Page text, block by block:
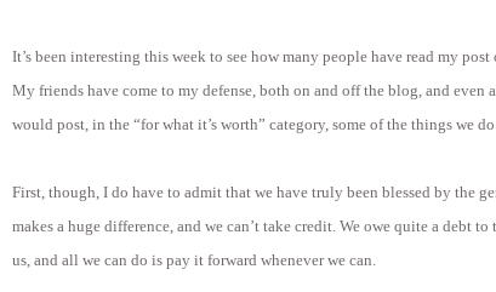
It’s been interesting this week to see how many people have read my
My friends have come to my defense, both on and off the blog, and even
would post, in the “for what it’s worth” category, some of the things we
First, though, I do have to admit that we have truly been blessed by the
makes a huge difference, and we can’t take credit. We owe quite a debt
us, and all we can do is pay it forward whenever we can.